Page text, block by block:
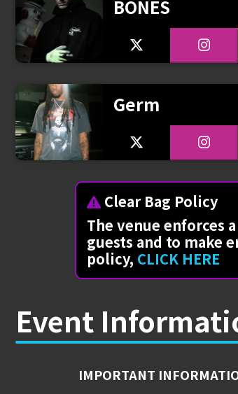
BONES
Germ
Clear Bag Policy
The venue enforces
guests and to make
policy, CLICK HERE
Event
IMPORTANT